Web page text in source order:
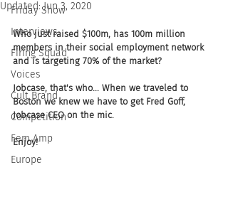
Friday Show
Interviews
Firing Squad
Voices
Cult Brand
Competition
Fem Amp
Europe
Updated:Jun 3, 2020
Who just raised $100m, has 100m million
members in their social employment network
and is targeting 70% of the market?
Jobcase, that's who... When we traveled to
Boston we knew we have to get Fred Goff,
Jobcase CEO on the mic.
Enjoy!